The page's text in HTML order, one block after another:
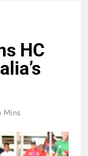
HC
Mins